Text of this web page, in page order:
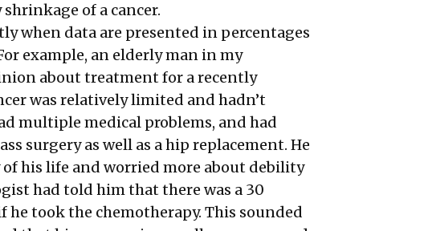
of a cancer.
when data are presented in percentages
example, an elderly man in my
about treatment for a recently
was relatively limited and hadn’t
multiple medical problems, and had
surgery as well as a hip replacement. He
his life and worried more about debility
had told him that there was a 30
took the chemotherapy. This sounded